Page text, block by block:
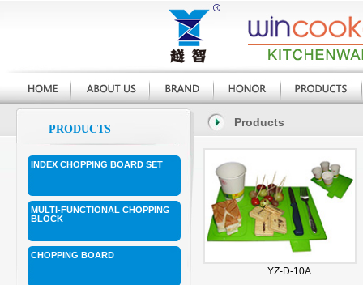
PRODUCTS
INDEX CHOPPING BOARD SET
MULTI-FUNCTIONAL CHOPPING
BLOCK
CHOPPING BOARD
Products
YZ-D-10A